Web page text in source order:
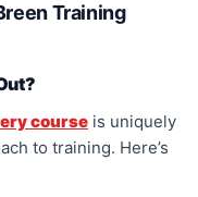
Training
course is uniquely
to training. Here’s